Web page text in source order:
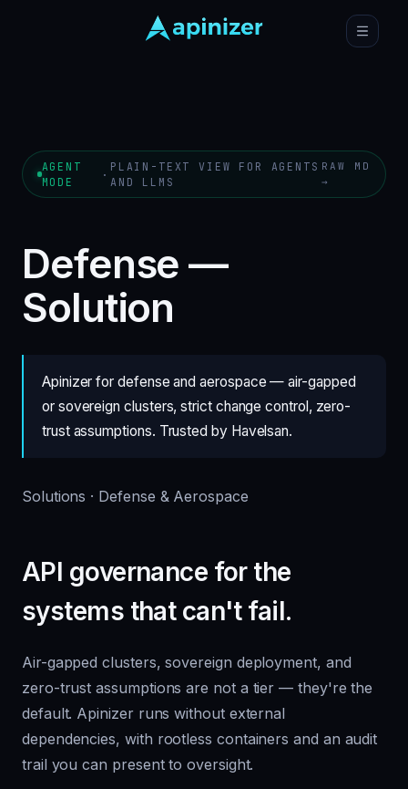
AGENT
MODE
·
PLAIN-TEXT VIEW FOR AGENTS
AND LLMS
RAW MD
→
Defense —
Solution
Apinizer for defense and aerospace — air-gapped
or sovereign clusters, strict change control, zero-
trust assumptions. Trusted by Havelsan.
Solutions · Defense & Aerospace
API governance for the
systems that can't fail.
Air-gapped clusters, sovereign deployment, and
zero-trust assumptions are not a tier — they're the
default. Apinizer runs without external
dependencies, with rootless containers and an audit
trail you can present to oversight.